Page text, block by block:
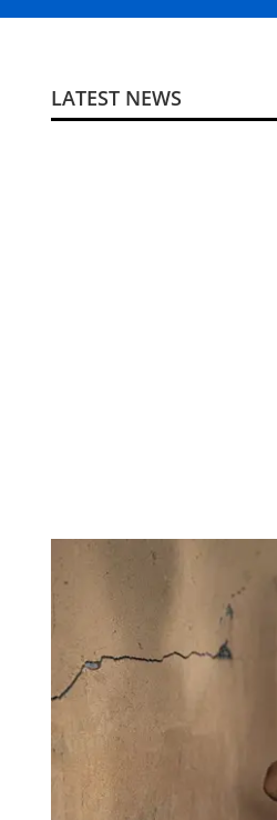
LATEST NEWS